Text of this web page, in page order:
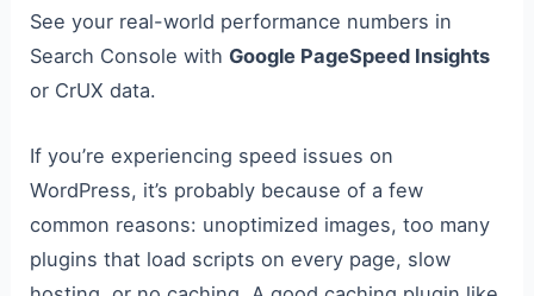
See your real-world performance numbers in
Search Console withGoogle PageSpeed Insights
or CrUX data.
If you’re experiencing speed issues on
WordPress, it’s probably because of a few
common reasons: unoptimized images, too many
plugins that load scripts on every page, slow